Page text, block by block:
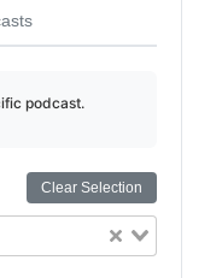
podcast.
Clear Selection